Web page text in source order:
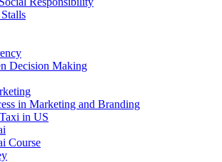
Decision Making
in Marketing and Branding
in US
Course